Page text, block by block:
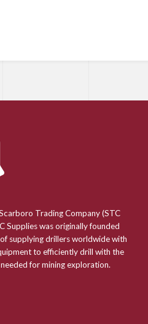
Trading Company (STC
Supplies was originally founded
supplying drillers worldwide with
to efficiently drill with the
for mining exploration.